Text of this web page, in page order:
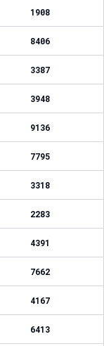
1908
8406
3387
3948
9136
7795
3318
2283
4391
7662
4167
6413